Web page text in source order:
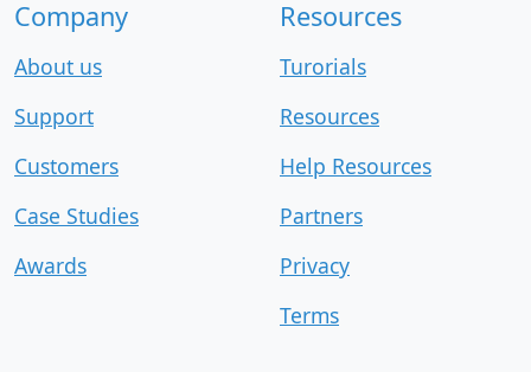
Company
About us
Support
Customers
Case Studies
Awards
Resources
Turorials
Resources
Help Resources
Partners
Privacy
Terms